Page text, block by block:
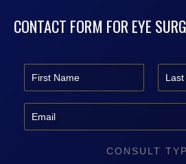
CONTACT FORM FOR EYE